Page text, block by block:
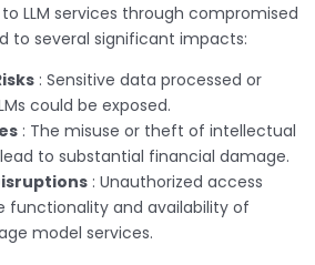
LLM services through compromised
to several significant impacts:
: Sensitive data processed or
could be exposed.
: The misuse or theft of intellectual
to substantial financial damage.
: Unauthorized access
functionality and availability of
model services.